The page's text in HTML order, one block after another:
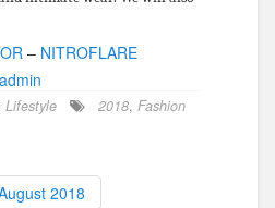
– NITROFLARE
admin
Lifestyle 2018, Fashion
2018